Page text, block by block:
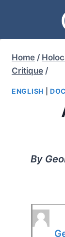
content
Home /
Critique /
ENGLISH |
By